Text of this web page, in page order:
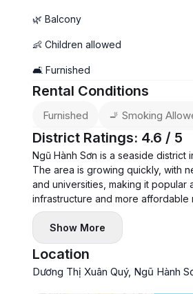
🌿 Balcony
👶 Children allowed
🛋️ Furnished
Rental Conditions
Furnished 🚬 Smoking
District Ratings: 4.6 / 5
Ngũ Hành Sơn is a seaside
The area is growing quickly, with
and universities, making it popular
infrastructure and more affordable
Show More
Location
Dương Thị Xuân Quý, Ngũ Hành